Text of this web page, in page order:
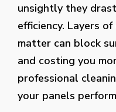
unsightly they
efficiency. Layers
matter can block
and costing you
professional
your panels